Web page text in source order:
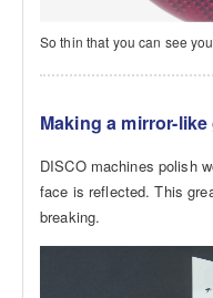
So thin that you can see
Making a mirror-
DISCO machines polish
face is reflected. This
breaking.